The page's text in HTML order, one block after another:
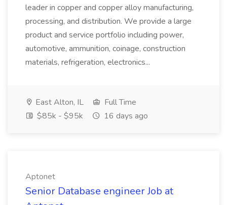
leader in copper and copper alloy manufacturing,
processing, and distribution. We provide a large
product and service portfolio including power,
automotive, ammunition, coinage, construction
materials, refrigeration, electronics...
East Alton, IL
Full Time
$85k - $95k
16 days ago
Aptonet
Senior Database engineer Job at